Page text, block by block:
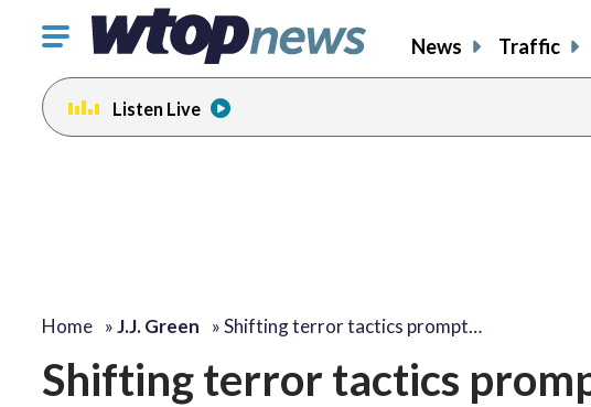
Click
toggle
navigation
menu.
News Traffic
Listen Live
Home »J.J. Green »Shifting terror tactics prompt…
Shifting terror tactics